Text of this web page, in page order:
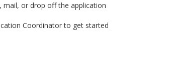
mail, or drop off the application
Coordinator to get started